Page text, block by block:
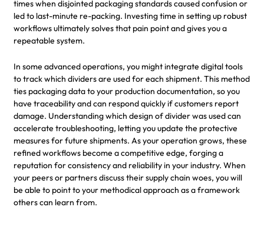
times when disjointed packaging standards caused confusion or
led to last-minute re-packing. Investing time in setting up robust
workflows ultimately solves that pain point and gives you a
repeatable system.
In some advanced operations, you might integrate digital tools
to track which dividers are used for each shipment. This method
ties packaging data to your production documentation, so you
have traceability and can respond quickly if customers report
damage. Understanding which design of divider was used can
accelerate troubleshooting, letting you update the protective
measures for future shipments. As your operation grows, these
refined workflows become a competitive edge, forging a
reputation for consistency and reliability in your industry. When
your peers or partners discuss their supply chain woes, you will
be able to point to your methodical approach as a framework
others can learn from.